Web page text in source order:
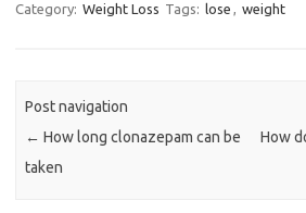
Category: Weight Loss Tags: lose , weight
Post navigation
← How long clonazepam can be
taken
How